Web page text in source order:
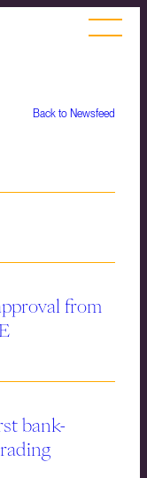
Back to Newsfeed
from
bank-